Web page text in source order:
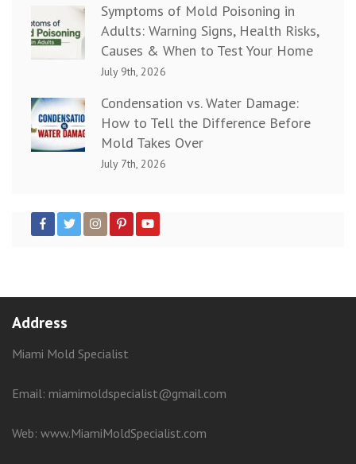
Symptoms of Mold Poisoning in
Adults: Warning Signs, Health Risks,
Causes & When to Test Your Home
July 9th, 2026
Condensation vs. Water Damage:
How to Tell the Difference Before
Mold Takes Over
July 7th, 2026
Address
Miami Mold Specialist
Email: miamimoldspecialist@gmail.com
Web: www.MiamiMoldSpecialist.com